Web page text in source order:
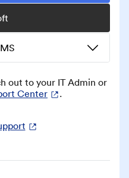
out to your IT Admin or
Center .